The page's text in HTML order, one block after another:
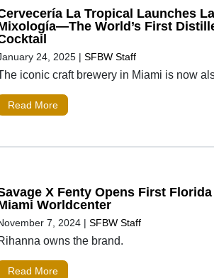
La Tropical Launches
World’s First
24, 2025 | SFBW Staff
iconic craft brewery in Miami is now
Read More
X Fenty Opens First
Worldcenter
7, 2024 | SFBW Staff
owns the brand.
Read More